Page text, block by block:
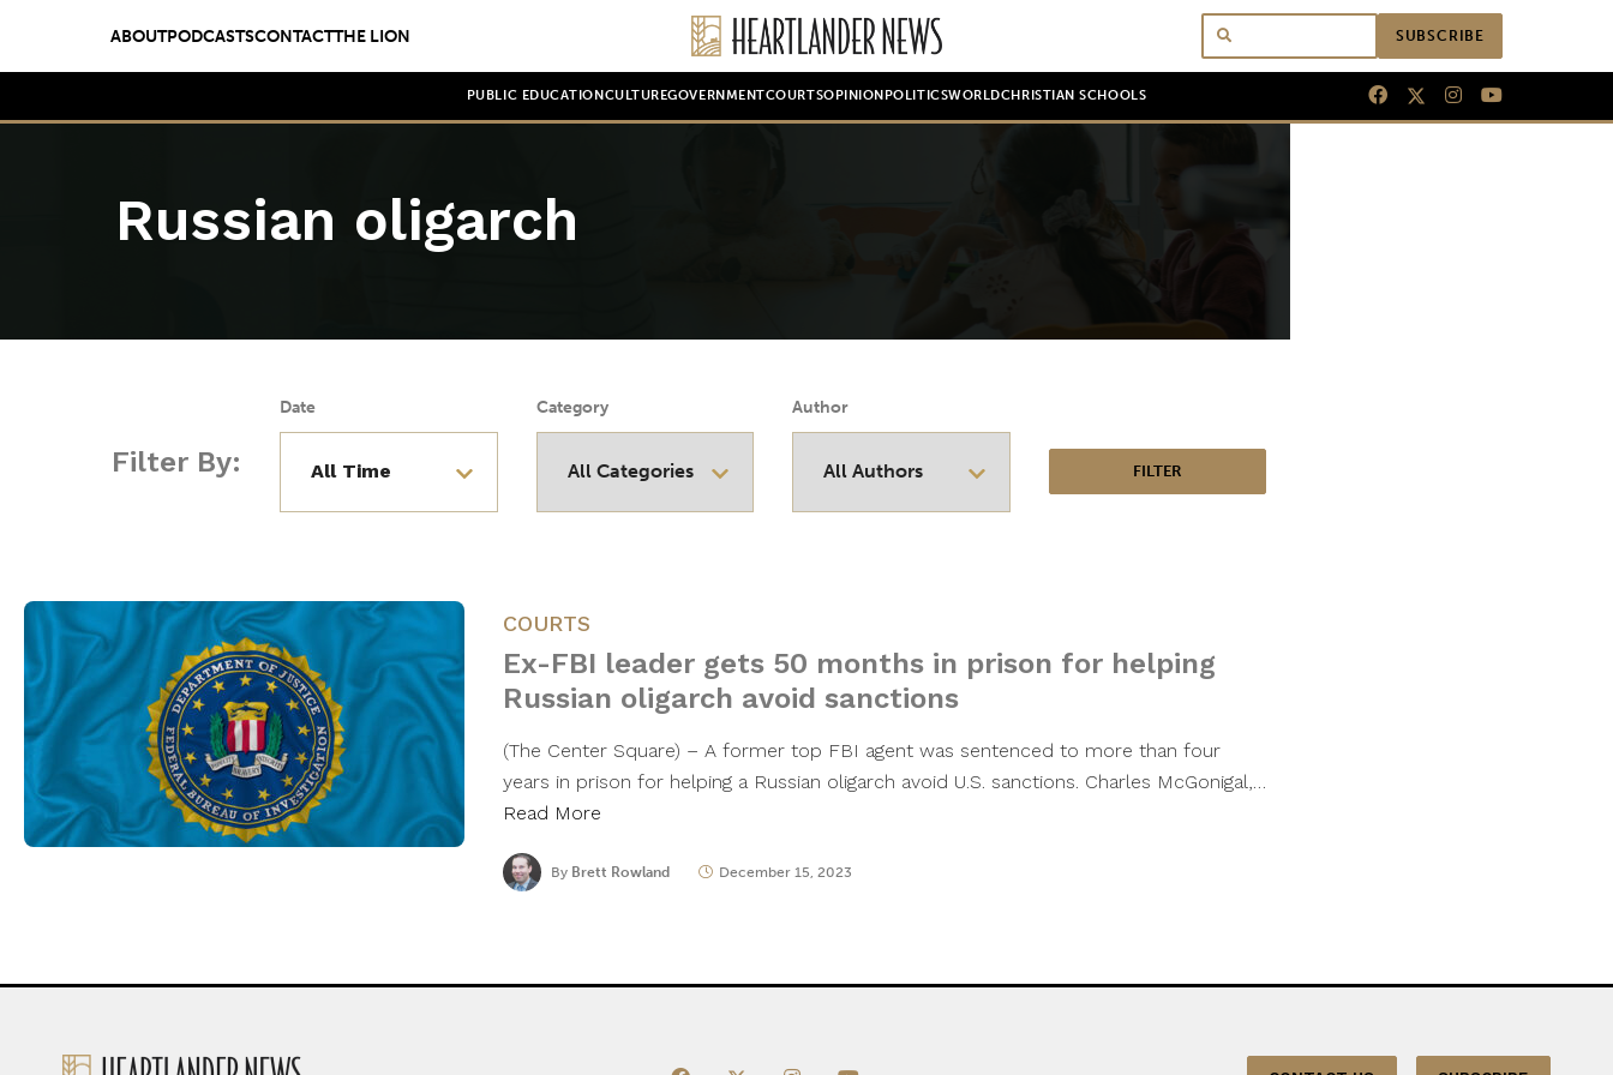
ABOUTPODCASTSCONTACTTHE LION SUBSCRIBE
PUBLIC EDUCATION CULTUREGOVERNMENTCOURTSOPINION POLITICSWORLDCHRISTIAN SCHOOLS
Russian oligarch
Filter By:
Date Category Author
COURTS
Ex-FBI leader gets 50 months in prison for helping
Russian oligarch avoid sanctions
(The Center Square) – A former top FBI agent was sentenced to more than four
years in prison for helping a Russian oligarch avoid U.S. sanctions. Charles McGonigal,…
Read More
By Brett Rowland December 15, 2023